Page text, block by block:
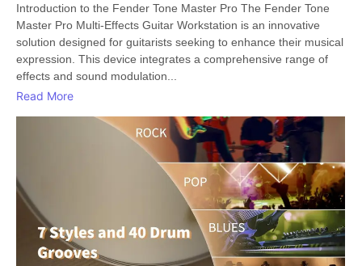
Introduction to the Fender Tone Master Pro The Fender Tone
Master Pro Multi-Effects Guitar Workstation is an innovative
solution designed for guitarists seeking to enhance their musical
expression. This device integrates a comprehensive range of
effects and sound modulation...
Read More